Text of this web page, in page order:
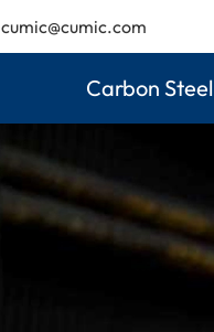
cumic@cumic.com
Carbon Steel